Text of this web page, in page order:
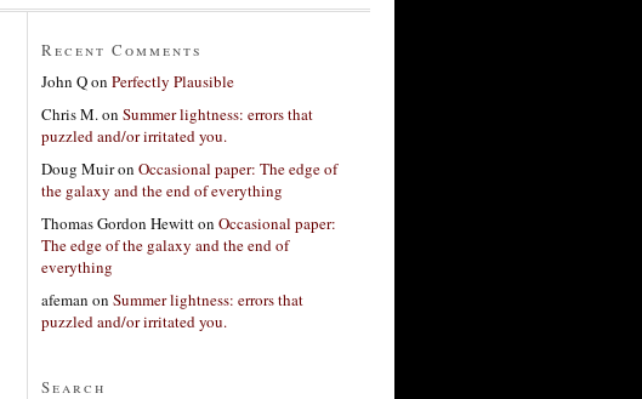
Recent Comments
John Qon Perfectly Plausible
Chris M.on Summer lightness: errors that
puzzled and/or irritated you.
Doug Muiron Occasional paper: The edge of
the galaxy and the end of everything
Thomas Gordon Hewitton Occasional paper:
The edge of the galaxy and the end of
everything
afeman on Summer lightness: errors that
puzzled and/or irritated you.
Search